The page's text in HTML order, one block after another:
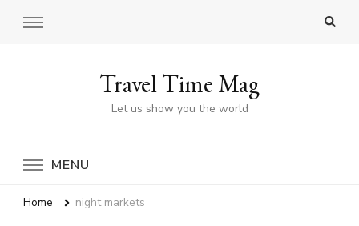
Travel Time Mag
Let us show you the world
MENU
Home night markets